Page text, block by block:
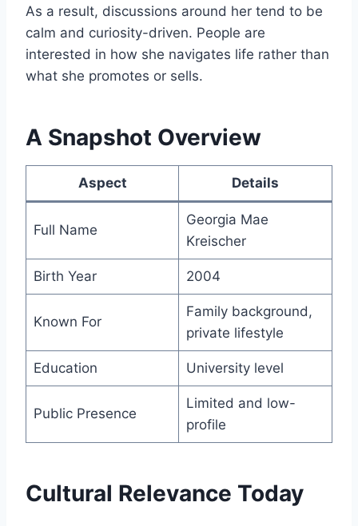
As a result, discussions around her tend to be
calm and curiosity-driven. People are
interested in how she navigates life rather than
what she promotes or sells.
A Snapshot Overview
Aspect Details
Full Name
Georgia Mae
Kreischer
Birth Year 2004
Known For
Family background,
private lifestyle
Education University level
Public Presence
Limited and low-
profile
Cultural Relevance Today